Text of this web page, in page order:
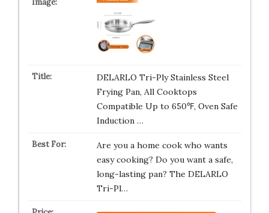
DELARLO Tri-Ply Stainless Steel
Frying Pan, All Cooktops
Compatible Up to 650℉, Oven Safe
Induction …
Are you a home cook who wants
easy cooking? Do you want a safe,
long-lasting pan? The DELARLO
Tri-Pl…